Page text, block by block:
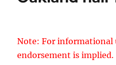
Note: For informational
endorsement is implied.